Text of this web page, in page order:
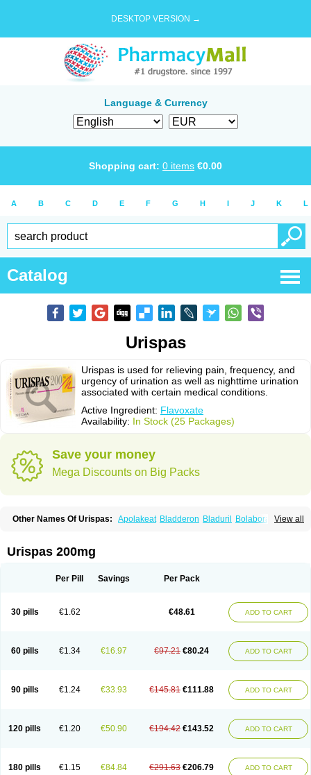
DESKTOP VERSION →
Language & Currency
Shopping cart: 0 items €0.00
A B C D E F G H I J K L
Catalog
Urispas
Urispas is used for relieving pain, frequency, and
urgency of urination as well as nighttime urination
associated with certain medical conditions.
Active Ingredient: Flavoxate
Availability: In Stock (25 Packages)
Save your money
Mega Discounts on Big Packs
View all
Other Names Of Urispas: Apolakeat Bladderon Bladuril
Bolaboran
Sawadaron
Spasuret
Urotailon
Urispas 200mg
Per Pill Savings Per Pack
30 pills €1.62 €48.61 ADD TO CART
60 pills €1.34 €16.97 €97.21 €80.24 ADD TO CART
90 pills €1.24 €33.93 €145.81 €111.88 ADD TO CART
120 pills €1.20 €50.90 €194.42 €143.52 ADD TO CART
180 pills €1.15 €84.84 €291.63 €206.79 ADD TO CART